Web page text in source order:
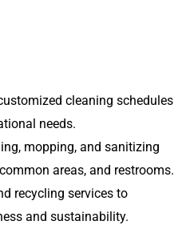
cleaning schedules
needs.
mopping, and sanitizing
areas, and restrooms.
recycling services to
and sustainability.